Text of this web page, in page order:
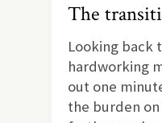
The
Looking back
hardworking
out one
the burden